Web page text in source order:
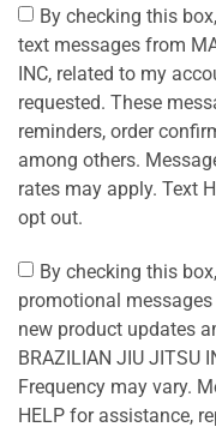
By checking this
text messages from
INC, related to my
requested. These
reminders, order
among others.
rates may apply. Text
opt out.
By checking this
promotional
new product updates
BRAZILIAN JIU JITSU
Frequency may vary.
HELP for assistance,